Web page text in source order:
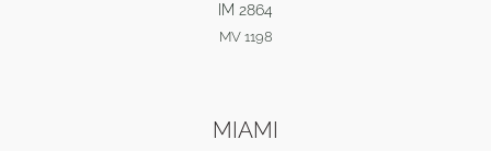
IM 2864
MV 1198
MIAMI